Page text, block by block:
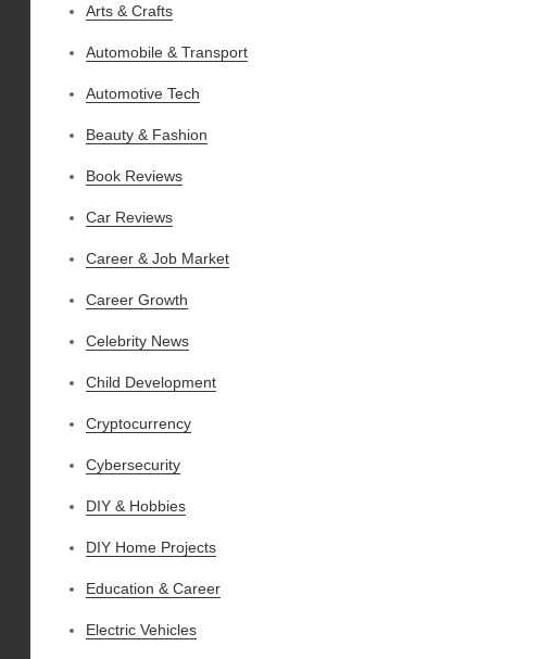
Arts & Crafts
Automobile & Transport
Automotive Tech
Beauty & Fashion
Book Reviews
Car Reviews
Career & Job Market
Career Growth
Celebrity News
Child Development
Cryptocurrency
Cybersecurity
DIY & Hobbies
DIY Home Projects
Education & Career
Electric Vehicles